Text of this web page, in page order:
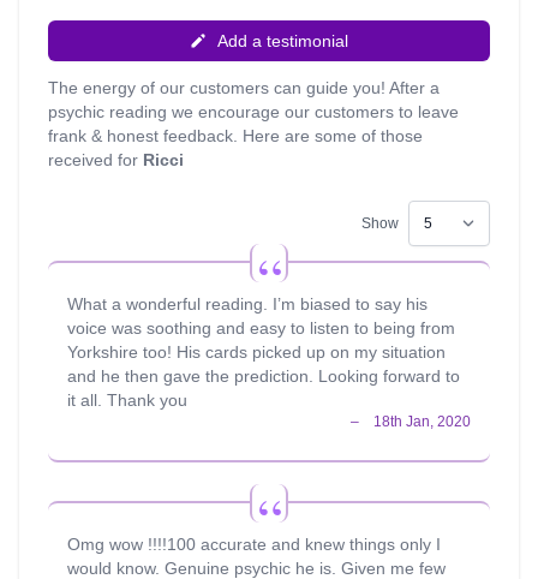
Add a testimonial
The energy of our customers can guide you! After a
psychic reading we encourage our customers to leave
frank & honest feedback. Here are some of those
received for Ricci
Show
What a wonderful reading. I’m biased to say his
voice was soothing and easy to listen to being from
Yorkshire too! His cards picked up on my situation
and he then gave the prediction. Looking forward to
it all. Thank you
Omg wow !!!!100 accurate and knew things only I
would know. Genuine psychic he is. Given me few